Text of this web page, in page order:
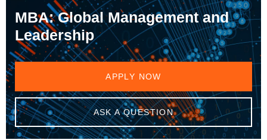
MBA: Global Management and
Leadership
APPLY NOW
ASK A QUESTION